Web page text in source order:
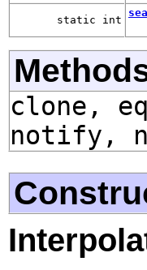
static int
clone,
notify,